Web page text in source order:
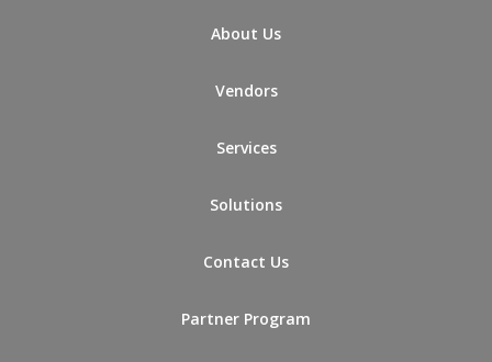
About Us
Vendors
Services
Solutions
Contact Us
Partner Program